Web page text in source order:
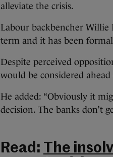
alleviate the crisis.
Labour backbencher Willie
term and it has been
Despite perceived
would be considered
He added: “Obviously it
decision. The banks don’t
Read: The